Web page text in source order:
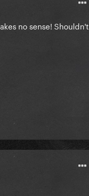
no sense! Shouldn't